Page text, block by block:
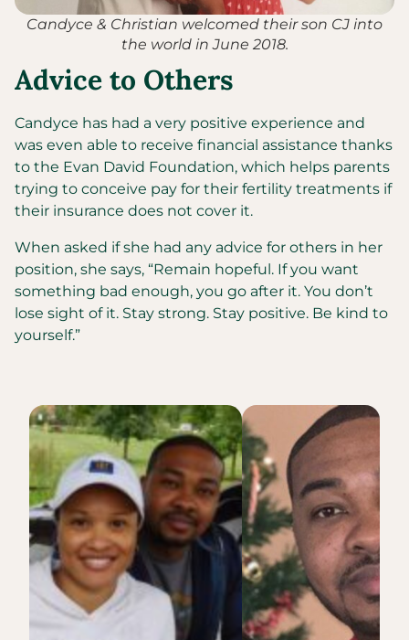
Candyce & Christian welcomed their son CJ into
the world in June 2018.
Advice to Others
Candyce has had a very positive experience and
was even able to receive financial assistance thanks
to the Evan David Foundation, which helps parents
trying to conceive pay for their fertility treatments if
their insurance does not cover it.
When asked if she had any advice for others in her
position, she says, “Remain hopeful. If you want
something bad enough, you go after it. You don’t
lose sight of it. Stay strong. Stay positive. Be kind to
yourself.”